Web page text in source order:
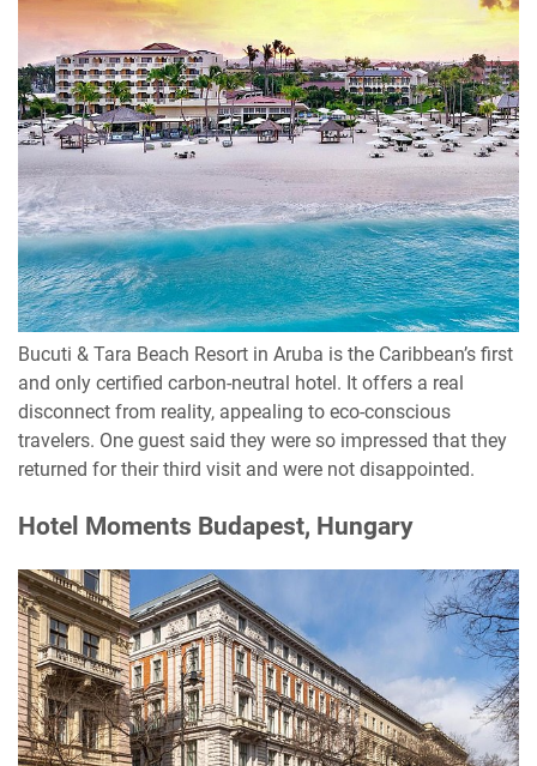
Bucuti & Tara Beach Resort in Aruba is the Caribbean’s first
and only certified carbon-neutral hotel. It offers a real
disconnect from reality, appealing to eco-conscious
travelers. One guest said they were so impressed that they
returned for their third visit and were not disappointed.
Hotel Moments Budapest, Hungary